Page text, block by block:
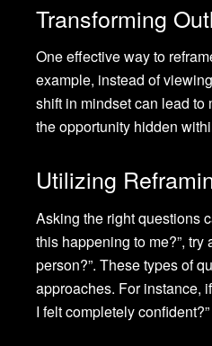
Transforming
One effective way to
example, instead of
shift in mindset can lead to
the opportunity hidden
Utilizing
Asking the right questions
this happening to me?”, try
person?”. These types of
approaches. For instance,
I felt completely confident?”